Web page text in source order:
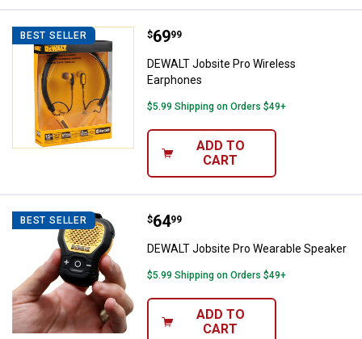
BEST SELLER DEWALT Jobsite Pro Wireless
Price:
$69
. 99
DEWALT Jobsite Pro Wireless
Earphones
$5.99 Shipping on Orders $49+
ADD TO
CART
BEST SELLER DEWALT Jobsite Pro Wearable
Price:
$64
. 99
DEWALT Jobsite Pro Wearable Speaker
$5.99 Shipping on Orders $49+
ADD TO
CART